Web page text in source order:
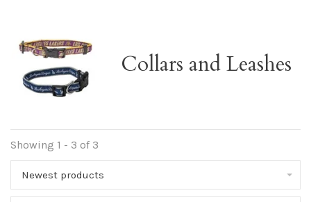
Collars and Leashes
Showing 1 - 3 of 3
Newest products